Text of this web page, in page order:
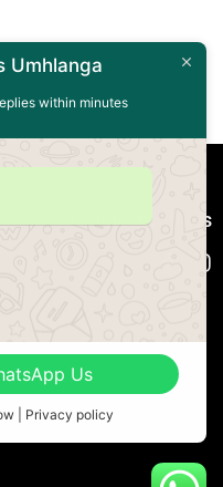
Connect with us
Umhlanga
within minutes
Us
| Privacy policy